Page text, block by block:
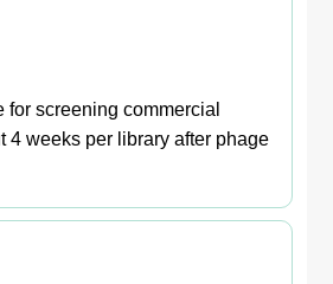
for screening commercial
4 weeks per library after phage